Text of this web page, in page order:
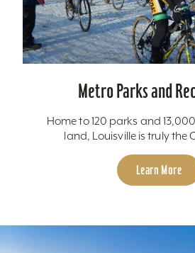
Metro Parks and
Home to 120 parks and
land, Louisville is truly the
Learn More